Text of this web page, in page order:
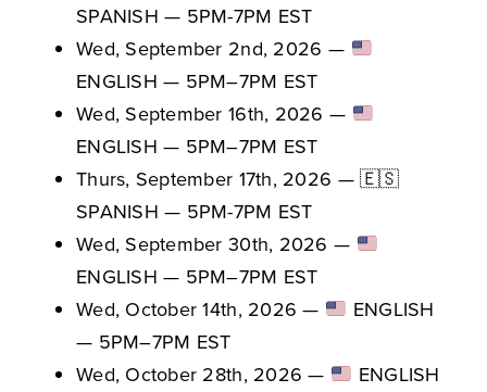
SPANISH — 5PM-7PM EST
Wed, September 2nd, 2026 —
ENGLISH — 5PM–7PM EST
Wed, September 16th, 2026 —
ENGLISH — 5PM–7PM EST
Thurs, September 17th, 2026 — 🇪🇸
SPANISH — 5PM-7PM EST
Wed, September 30th, 2026 —
ENGLISH — 5PM–7PM EST
Wed, October 14th, 2026 —
ENGLISH
— 5PM–7PM EST
Wed, October 28th, 2026 —
ENGLISH